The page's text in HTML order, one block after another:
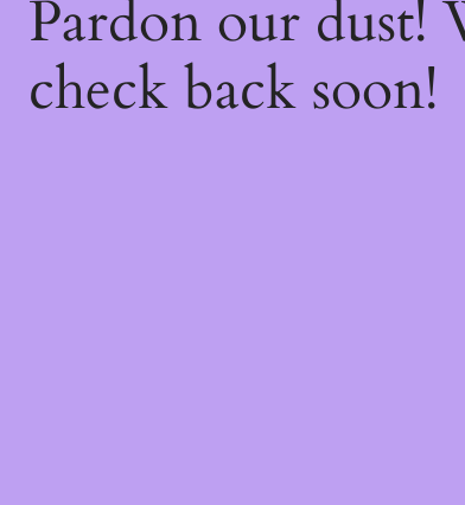
Pardon our
check back soon!